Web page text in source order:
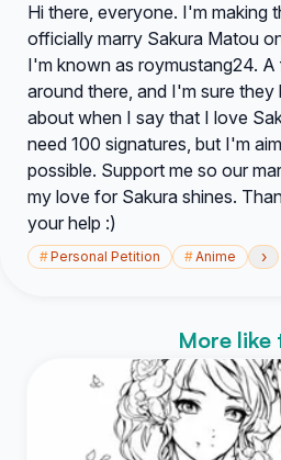
Hi there, everyone. I'm making
officially marry Sakura Matou
I'm known as roymustang24.
around there, and I'm sure
about when I say that I love
need 100 signatures, but I'm
possible. Support me so our
my love for Sakura shines.
your help :)
#Personal Petition #Anime ›
More like